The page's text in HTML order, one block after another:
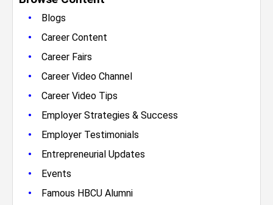
•
Blogs
• Career Content
• Career Fairs
• Career Video Channel
• Career Video Tips
• Employer Strategies & Success
• Employer Testimonials
• Entrepreneurial Updates
• Events
• Famous HBCU Alumni